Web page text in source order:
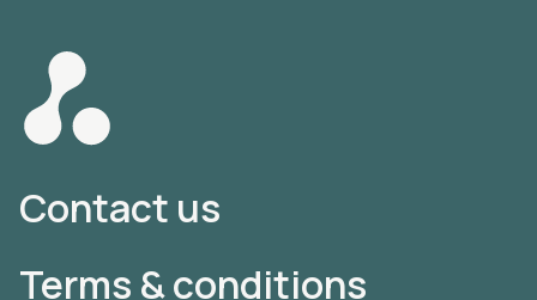
Contact us
Terms & conditions